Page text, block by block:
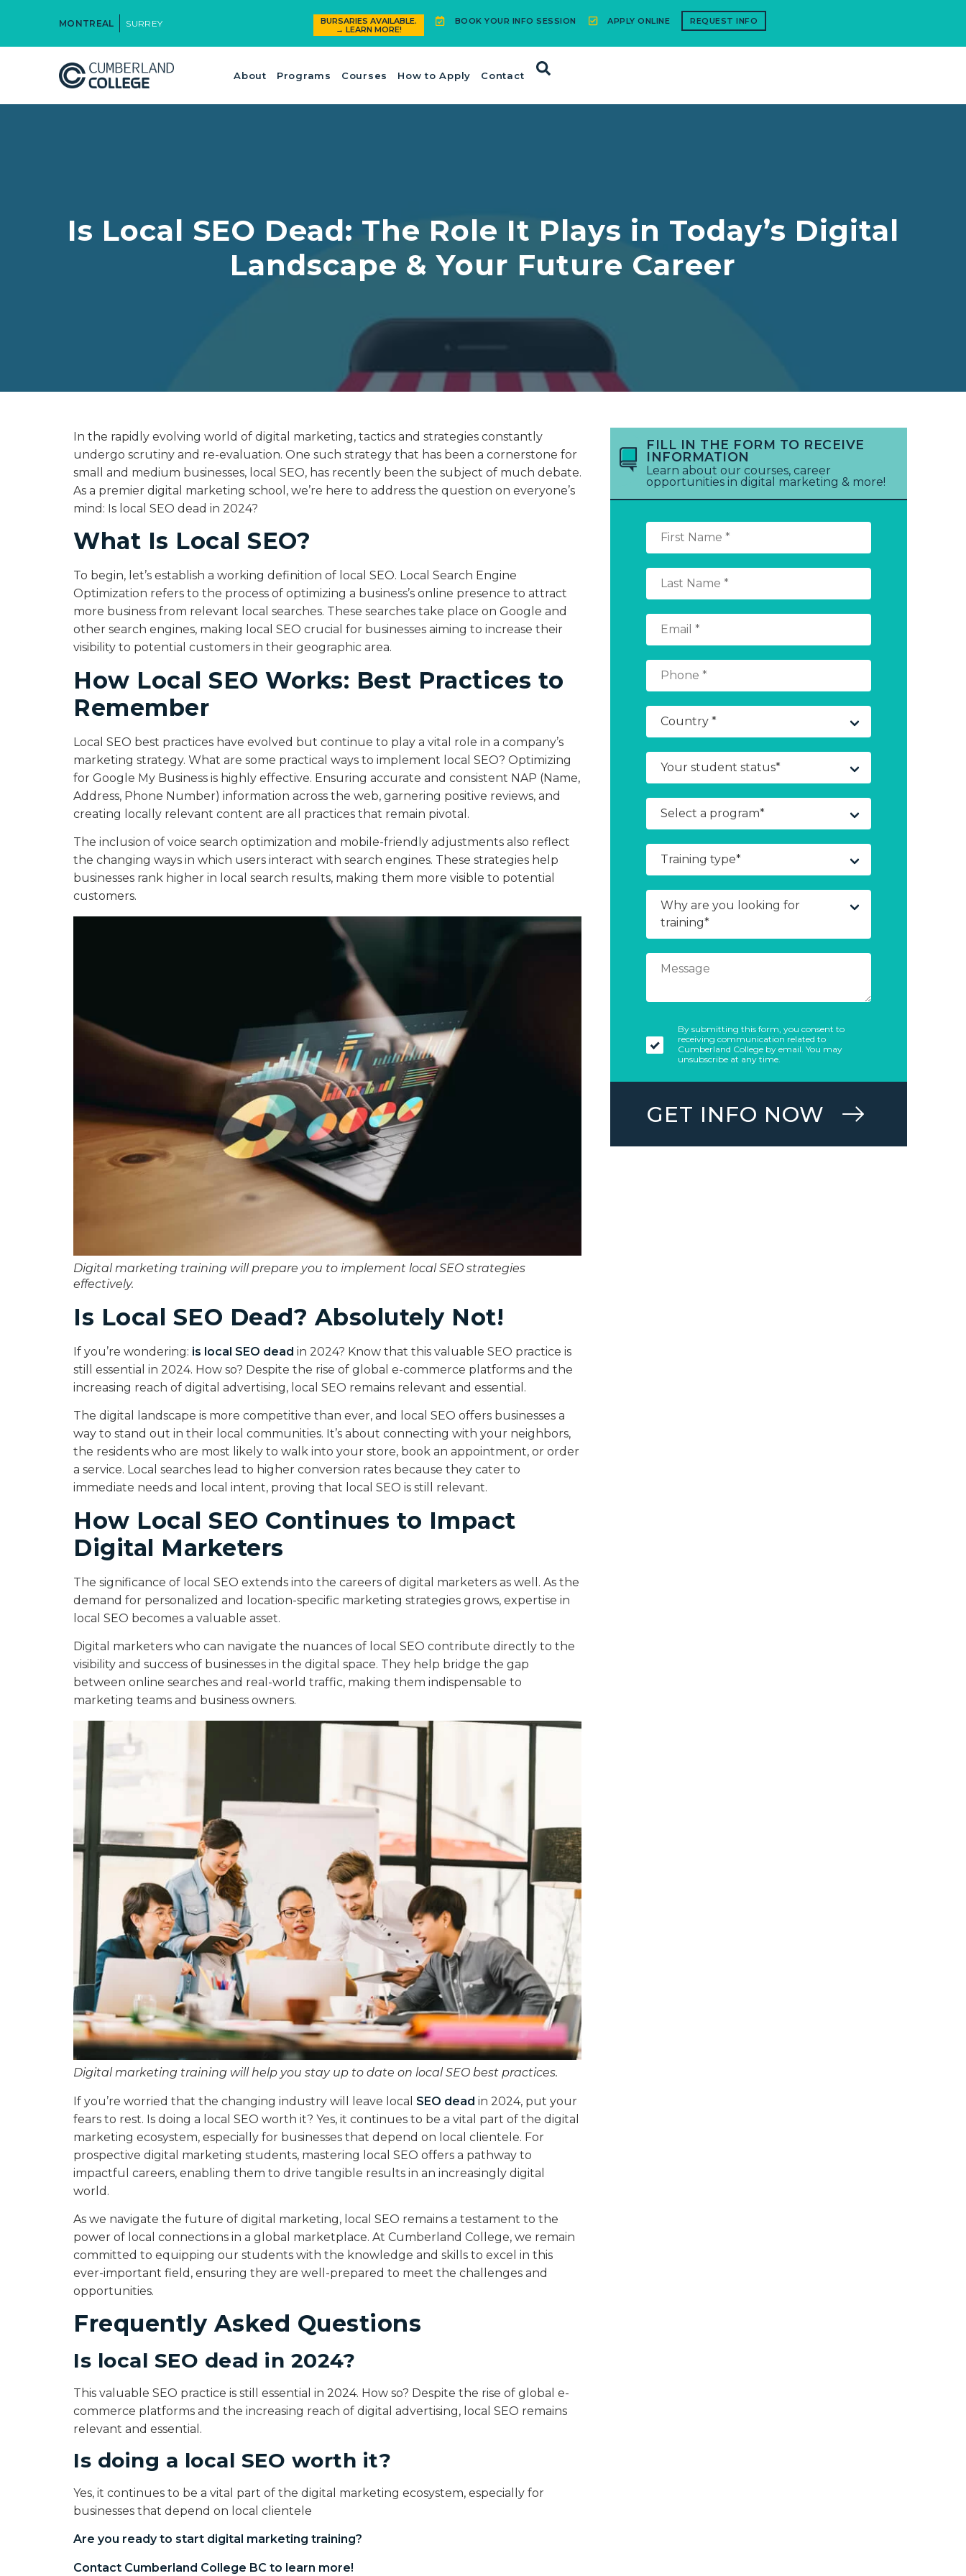
MONTREAL SURREY
BURSARIES AVAILABLE.
→ LEARN MORE!
BOOK YOUR INFO SESSION APPLY ONLINE REQUEST INFO
About Programs Courses How to Apply Contact
Is Local SEO Dead: The Role It Plays in Today’s Digital
Landscape & Your Future Career
In the rapidly evolving world of digital marketing, tactics and strategies constantly
undergo scrutiny and re-evaluation. One such strategy that has been a cornerstone for
small and medium businesses, local SEO, has recently been the subject of much debate.
As a premier digital marketing school, we’re here to address the question on everyone’s
mind: Is local SEO dead in 2024?
What Is Local SEO?
To begin, let’s establish a working definition of local SEO. Local Search Engine
Optimization refers to the process of optimizing a business’s online presence to attract
more business from relevant local searches. These searches take place on Google and
other search engines, making local SEO crucial for businesses aiming to increase their
visibility to potential customers in their geographic area.
How Local SEO Works: Best Practices to
Remember
Local SEO best practices have evolved but continue to play a vital role in a company’s
marketing strategy. What are some practical ways to implement local SEO? Optimizing
for Google My Business is highly effective. Ensuring accurate and consistent NAP (Name,
Address, Phone Number) information across the web, garnering positive reviews, and
creating locally relevant content are all practices that remain pivotal.
The inclusion of voice search optimization and mobile-friendly adjustments also reflect
the changing ways in which users interact with search engines. These strategies help
businesses rank higher in local search results, making them more visible to potential
customers.
Digital marketing training will prepare you to implement local SEO strategies
effectively.
Is Local SEO Dead? Absolutely Not!
If you’re wondering: is local SEO dead in 2024? Know that this valuable SEO practice is
still essential in 2024. How so? Despite the rise of global e-commerce platforms and the
increasing reach of digital advertising, local SEO remains relevant and essential.
The digital landscape is more competitive than ever, and local SEO offers businesses a
way to stand out in their local communities. It’s about connecting with your neighbors,
the residents who are most likely to walk into your store, book an appointment, or order
a service. Local searches lead to higher conversion rates because they cater to
immediate needs and local intent, proving that local SEO is still relevant.
How Local SEO Continues to Impact
Digital Marketers
The significance of local SEO extends into the careers of digital marketers as well. As the
demand for personalized and location-specific marketing strategies grows, expertise in
local SEO becomes a valuable asset.
Digital marketers who can navigate the nuances of local SEO contribute directly to the
visibility and success of businesses in the digital space. They help bridge the gap
between online searches and real-world traffic, making them indispensable to
marketing teams and business owners.
Digital marketing training will help you stay up to date on local SEO best practices.
If you’re worried that the changing industry will leave local SEO dead in 2024, put your
fears to rest. Is doing a local SEO worth it? Yes, it continues to be a vital part of the digital
marketing ecosystem, especially for businesses that depend on local clientele. For
prospective digital marketing students, mastering local SEO offers a pathway to
impactful careers, enabling them to drive tangible results in an increasingly digital
world.
As we navigate the future of digital marketing, local SEO remains a testament to the
power of local connections in a global marketplace. At Cumberland College, we remain
committed to equipping our students with the knowledge and skills to excel in this
ever-important field, ensuring they are well-prepared to meet the challenges and
opportunities.
Frequently Asked Questions
Is local SEO dead in 2024?
This valuable SEO practice is still essential in 2024. How so? Despite the rise of global e-
commerce platforms and the increasing reach of digital advertising, local SEO remains
relevant and essential.
Is doing a local SEO worth it?
Yes, it continues to be a vital part of the digital marketing ecosystem, especially for
businesses that depend on local clientele
Are you ready to start digital marketing training?
Contact Cumberland College BC to learn more!
FILL IN THE FORM TO RECEIVE
INFORMATION
Learn about our courses, career
opportunities in digital marketing & more!
By submitting this form, you consent to
receiving communication related to
Cumberland College by email. You may
unsubscribe at any time.
GET INFO NOW